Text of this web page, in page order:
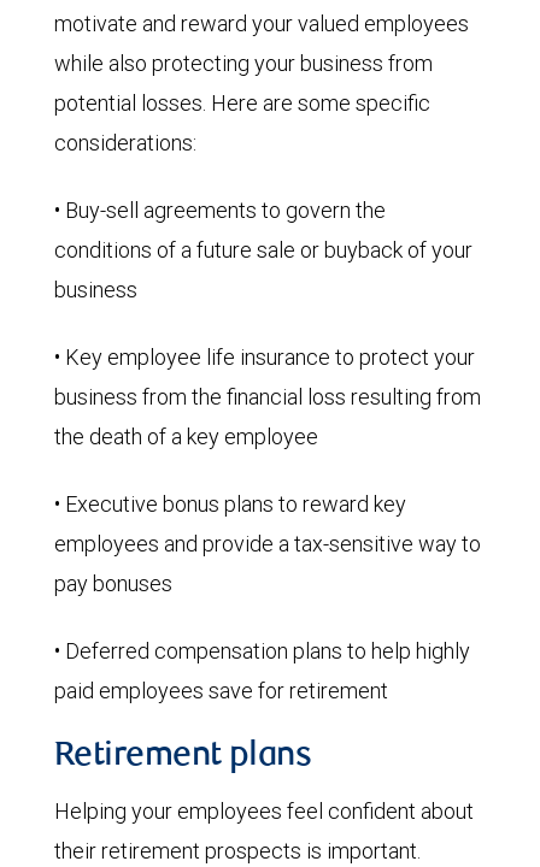
motivate and reward your valued employees
while also protecting your business from
potential losses. Here are some specific
considerations:
• Buy-sell agreements to govern the
conditions of a future sale or buyback of your
business
• Key employee life insurance to protect your
business from the financial loss resulting from
the death of a key employee
• Executive bonus plans to reward key
employees and provide a tax-sensitive way to
pay bonuses
• Deferred compensation plans to help highly
paid employees save for retirement
Retirement plans
Helping your employees feel confident about
their retirement prospects is important.